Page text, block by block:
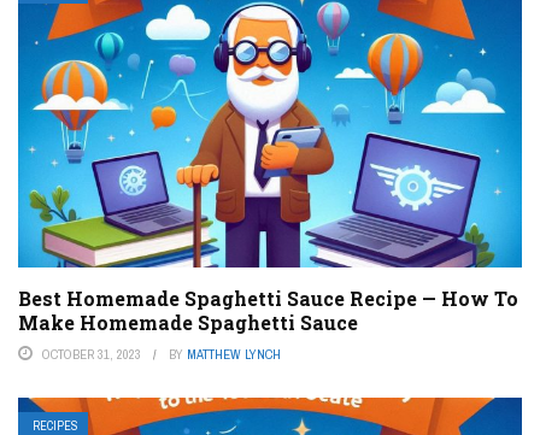
Best Homemade Spaghetti Sauce Recipe — How To
Make Homemade Spaghetti Sauce
OCTOBER 31, 2023 BY MATTHEW LYNCH
RECIPES